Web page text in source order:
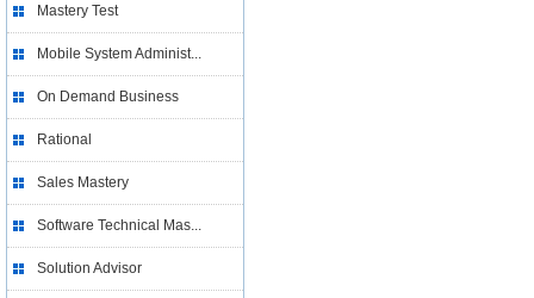
Mastery Test
Mobile System Administ...
On Demand Business
Rational
Sales Mastery
Software Technical Mas...
Solution Advisor